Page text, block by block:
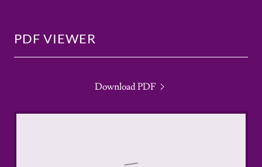
PDF VIEWER
Download PDF